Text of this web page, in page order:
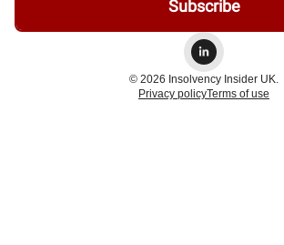
© 2026 Insolvency Insider UK.
Privacy policyTerms of use